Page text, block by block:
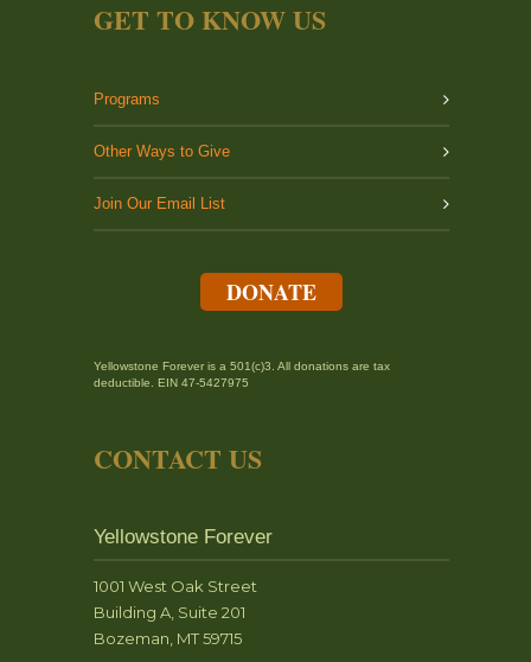
GET TO KNOW US
Programs
Other Ways to Give
Join Our Email List
DONATE
Yellowstone Forever is a 501(c)3. All donations are tax
deductible. EIN 47-5427975
CONTACT US
Yellowstone Forever
1001 West Oak Street
Building A, Suite 201
Bozeman, MT 59715